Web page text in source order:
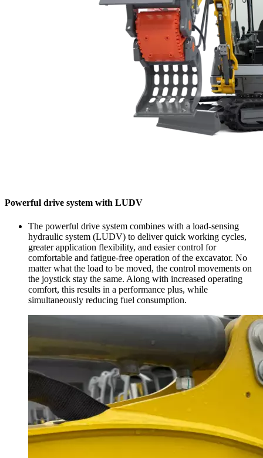
Powerful drive system with LUDV
The powerful drive system combines with a load-sensing
hydraulic system (LUDV) to deliver quick working cycles,
greater application flexibility, and easier control for
comfortable and fatigue-free operation of the excavator. No
matter what the load to be moved, the control movements on
the joystick stay the same. Along with increased operating
comfort, this results in a performance plus, while
simultaneously reducing fuel consumption.